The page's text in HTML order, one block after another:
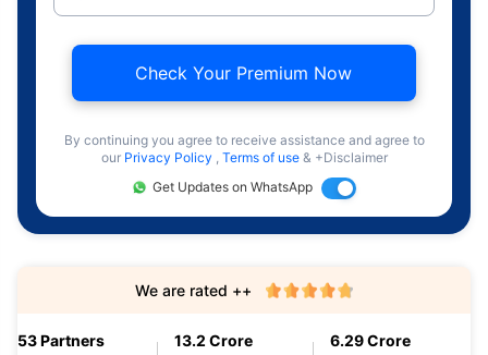
Check Your Premium Now
By continuing you agree to receive assistance and agree to
our Privacy Policy , Terms of use & +Disclaimer
Get Updates on WhatsApp
53 Partners 13.2 Crore 6.29 Crore
We are rated ++